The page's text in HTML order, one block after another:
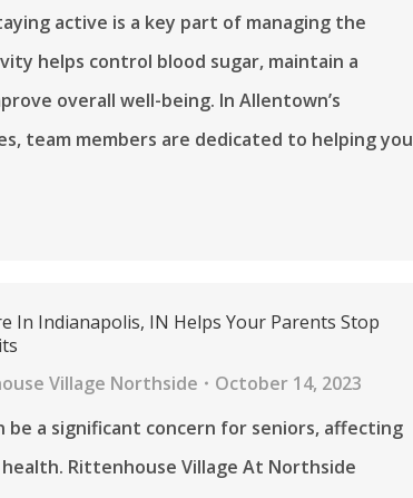
active is a key part of managing the
helps control blood sugar, maintain a
overall well-being. In Allentown’s
team members are dedicated to helping you
In Indianapolis, IN Helps Your Parents Stop
Village Northside
October 14, 2023
be a significant concern for seniors, affecting
Rittenhouse Village At Northside